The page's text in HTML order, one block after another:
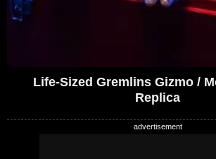
Life-Sized Gremlins Gizmo /
Replica